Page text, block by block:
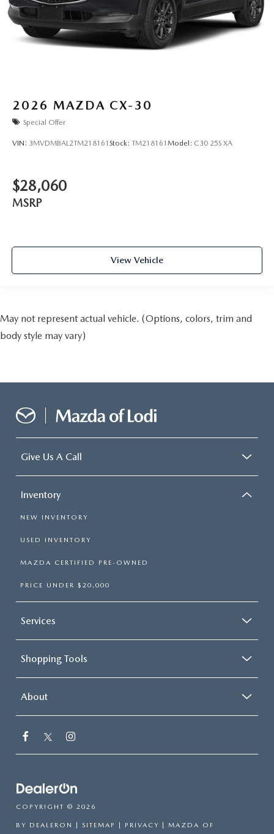
2026 MAZDA CX-30
Special Offer
VIN: 3MVDMBAL2TM218161 Stock: TM218161 Model: C30 25S XA
$28,060
MSRP
View Vehicle
May not represent actual vehicle. (Options, colors, trim and
body style may vary)
Give Us A Call
Inventory
NEW INVENTORY
USED INVENTORY
MAZDA CERTIFIED PRE-OWNED
PRICE UNDER $20,000
Services
Shopping Tools
About
COPYRIGHT © 2026
BY DEALERON | SITEMAP | PRIVACY | MAZDA OF